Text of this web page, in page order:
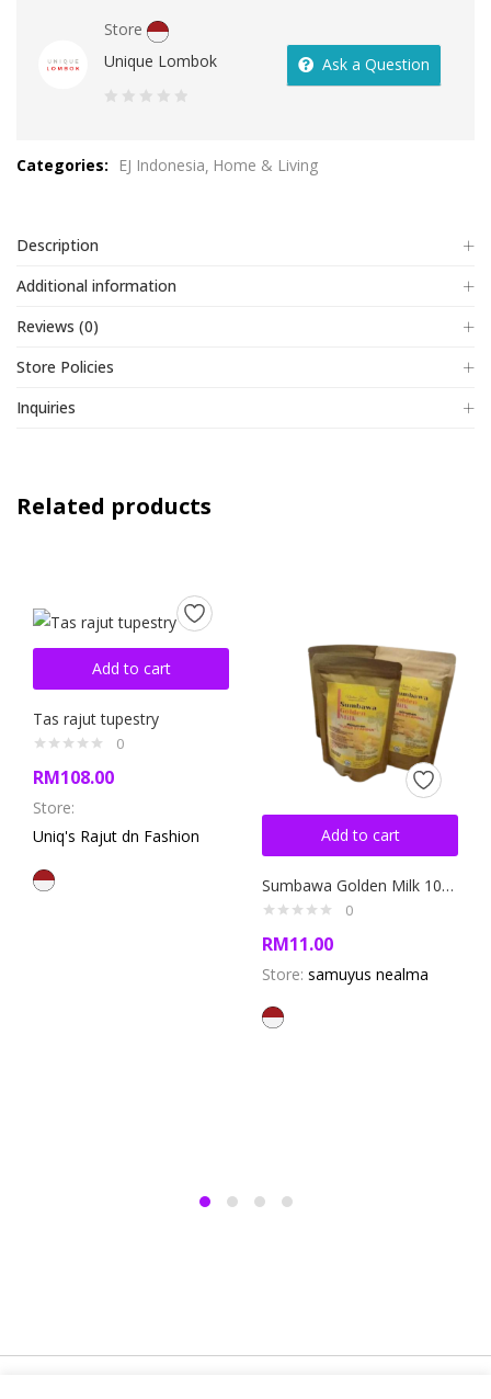
Store
Unique Lombok
of
Ask a Question
Categories: EJ Indonesia Home & Living
Description
Additional information
Reviews (0)
Store Policies
Inquiries
Related products
Add to cart
Tas rajut tupestry
0
RM108.00
Store:
Uniq's Rajut dn Fashion
Add to cart
Sumbawa Golden Milk 100gram
0
RM11.00
Store: samuyus nealma